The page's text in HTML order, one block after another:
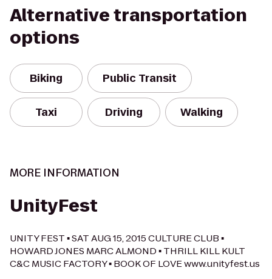
Alternative transportation
options
Biking Public Transit
Taxi Driving Walking
MORE INFORMATION
UnityFest
UNITY FEST ▪ SAT AUG 15, 2015 CULTURE CLUB ▪
HOWARD JONES MARC ALMOND ▪ THRILL KILL KULT
C&C MUSIC FACTORY ▪ BOOK OF LOVE www.unityfest.us